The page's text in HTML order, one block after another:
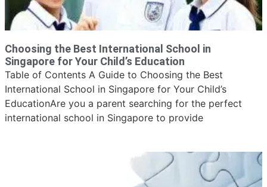
Choosing the Best International School in
Singapore for Your Child’s Education
Table of Contents A Guide to Choosing the Best
International School in Singapore for Your Child’s
EducationAre you a parent searching for the perfect
international school in Singapore to provide